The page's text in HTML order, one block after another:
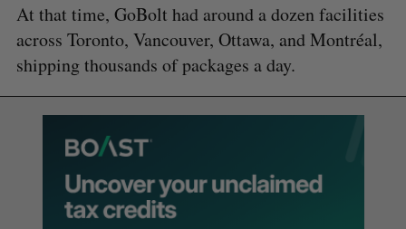
At that time, GoBolt had around a dozen facilities
across Toronto, Vancouver, Ottawa, and Montréal,
shipping thousands of packages a day.